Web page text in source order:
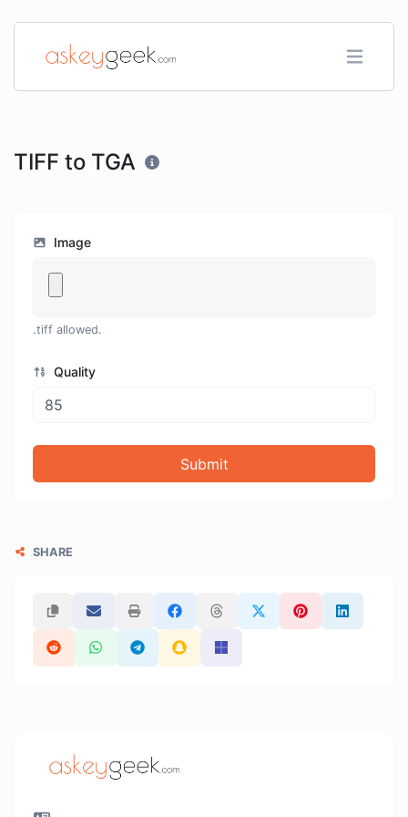
TIFF to TGA
Image
.tiff allowed.
Quality
Submit
SHARE